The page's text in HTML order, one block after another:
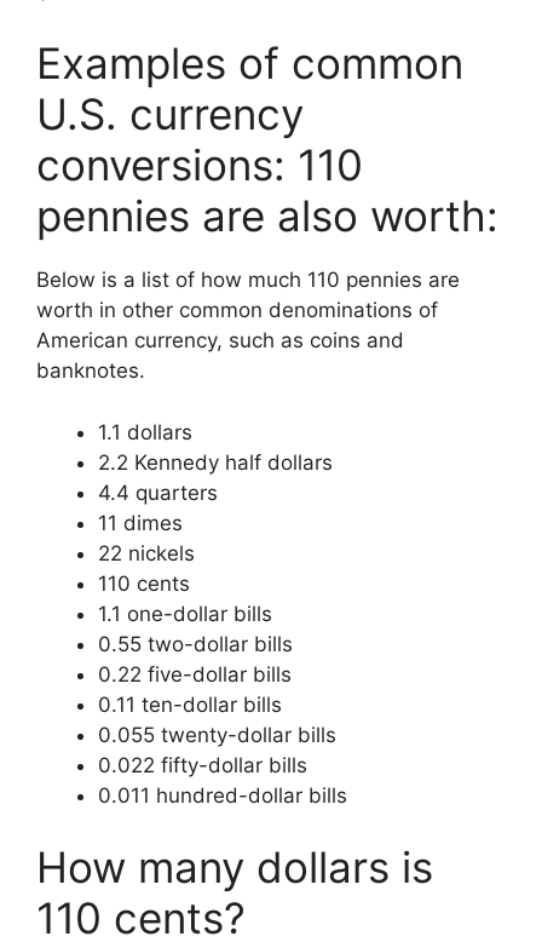
Examples of common
U.S. currency
conversions: 110
pennies are also worth:
Below is a list of how much 110 pennies are
worth in other common denominations of
American currency, such as coins and
banknotes.
1.1 dollars
2.2 Kennedy half dollars
4.4 quarters
11 dimes
22 nickels
110 cents
1.1 one-dollar bills
0.55 two-dollar bills
0.22 five-dollar bills
0.11 ten-dollar bills
0.055 twenty-dollar bills
0.022 fifty-dollar bills
0.011 hundred-dollar bills
How many dollars is
110 cents?